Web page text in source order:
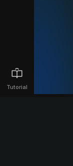
Tutorial